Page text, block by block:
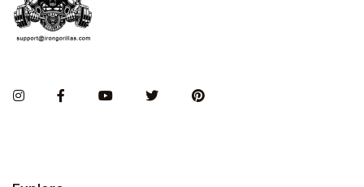
InstagramFacebookYou TubeTwitter Pinterest